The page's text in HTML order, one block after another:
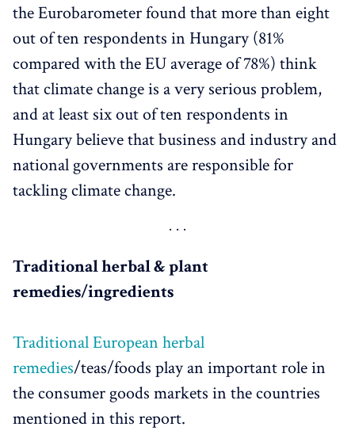
the Eurobarometer found that more than eight
out of ten respondents in Hungary (81%
compared with the EU average of 78%) think
that climate change is a very serious problem,
and at least six out of ten respondents in
Hungary believe that business and industry and
national governments are responsible for
tackling climate change.
Traditional herbal & plant
remedies/ingredients
Traditional European herbal
remedies/teas/foods play an important role in
the consumer goods markets in the countries
mentioned in this report.